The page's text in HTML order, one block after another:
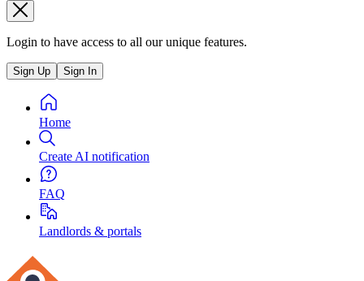
Login to have access to all our unique features.
Sign Up Sign In
Home
Create AI notification
FAQ
Landlords & portals